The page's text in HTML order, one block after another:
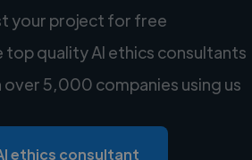
your project for free
top quality AI ethics consultants
over 5,000 companies using us
ethics consultant